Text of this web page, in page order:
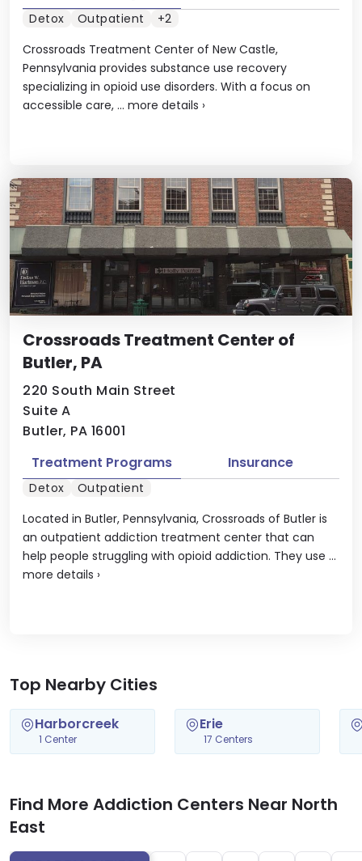
Crossroads Treatment Center of New Castle,
Pennsylvania provides substance use recovery
specializing in opioid use disorders. With a focus on
accessible care, ... more details ›
Detox Outpatient +2
Crossroads Treatment Center of
Butler, PA
220 South Main Street
Suite A
Butler, PA 16001
Located in Butler, Pennsylvania, Crossroads of Butler is
an outpatient addiction treatment center that can
help people struggling with opioid addiction. They use ...
more details ›
Treatment Programs Insurance
Detox Outpatient
Top Nearby Cities
Harborcreek
1 Center
Erie
17 Centers
Find More Addiction Centers Near North
East